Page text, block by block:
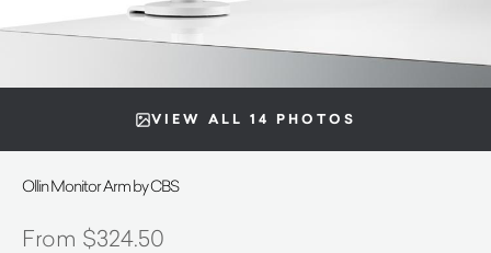
VIEW ALL 14 PHOTOS
Ollin Monitor Arm by CBS
$324.50